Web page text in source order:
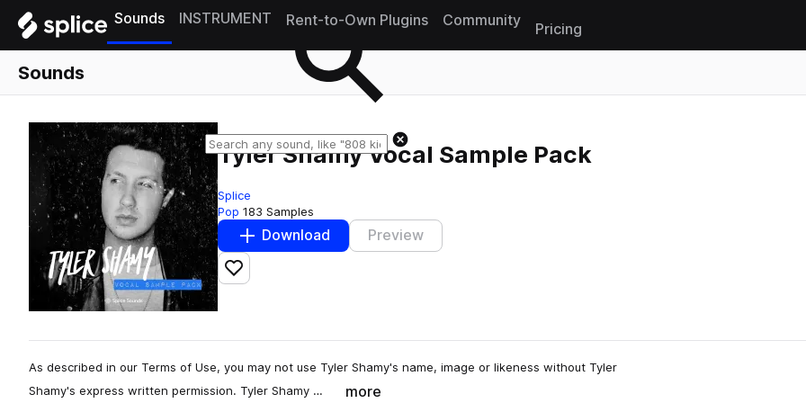
Sounds INSTRUMENT Rent-to-Own Plugins Community
Pricing
Sounds
Tyler Shamy Vocal Sample Pack
Splice
Pop 183 Samples
Download Preview
Add to likes
As described in our Terms of Use, you may not use Tyler Shamy's name, image or likeness without Tyler
Shamy's express written permission. Tyler Shamy …
more